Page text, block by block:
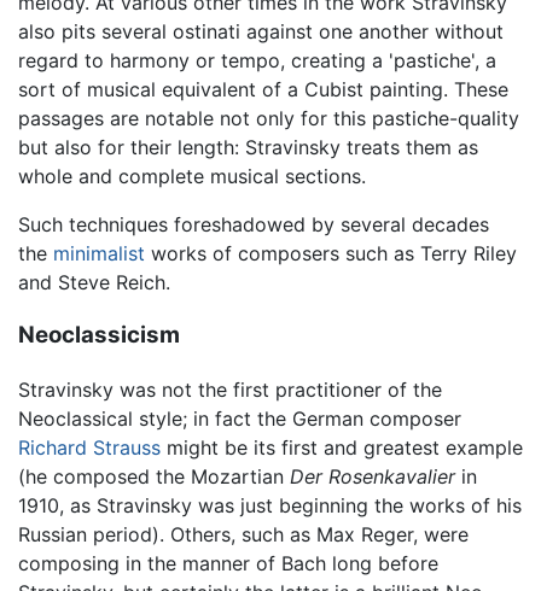
also pits several ostinati against one another without
regard to harmony or tempo, creating a 'pastiche', a
sort of musical equivalent of a Cubist painting. These
passages are notable not only for this pastiche-quality
but also for their length: Stravinsky treats them as
whole and complete musical sections.
Such techniques foreshadowed by several decades
the minimalist works of composers such as Terry Riley
and Steve Reich.
Neoclassicism
Stravinsky was not the first practitioner of the
Neoclassical style; in fact the German composer
Richard Strauss might be its first and greatest example
(he composed the Mozartian Der Rosenkavalierin
1910, as Stravinsky was just beginning the works of his
Russian period). Others, such as Max Reger, were
composing in the manner of Bach long before